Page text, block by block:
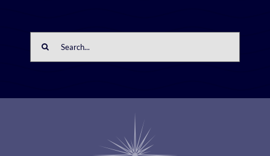
for: